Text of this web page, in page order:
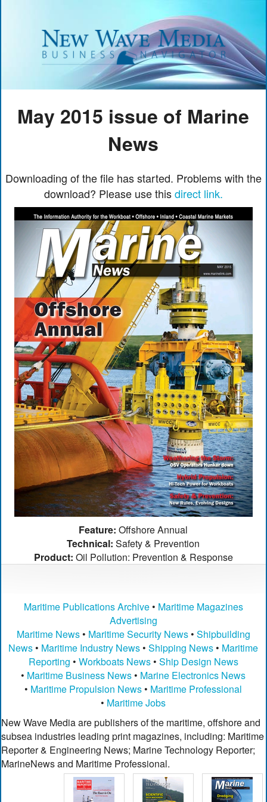
May 2015 issue of Marine
News
Downloading of the file has started. Problems with the
download? Please use thisdirect link.
Feature: Offshore Annual
Technical: Safety & Prevention
Product: Oil Pollution: Prevention & Response
Maritime Publications Archive• Maritime Magazines
Advertising
Maritime News• Maritime Security News• Shipbuilding
News • Maritime Industry News •Shipping News • Maritime
Reporting • Workboats News• Ship Design News
• Maritime Business News • Marine Electronics News
• Maritime Propulsion News • Maritime Professional
• Maritime Jobs
New Wave Media are publishers of the maritime, offshore and
subsea industries leading print magazines, including: Maritime
Reporter & Engineering News; Marine Technology Reporter;
MarineNews and Maritime Professional.